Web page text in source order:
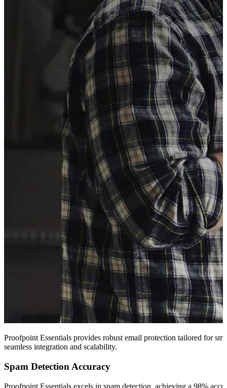
Proofpoint Essentials provides robust email protection tailored for
seamless integration and scalability.
Spam Detection Accuracy
Proofpoint Essentials excels in spam detection, achieving a 98%